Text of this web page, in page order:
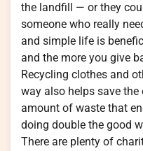
the landfill — or they
someone who really
and simple life is
and the more you give
Recycling clothes and
way also helps save
amount of waste that
doing double the good
There are plenty of